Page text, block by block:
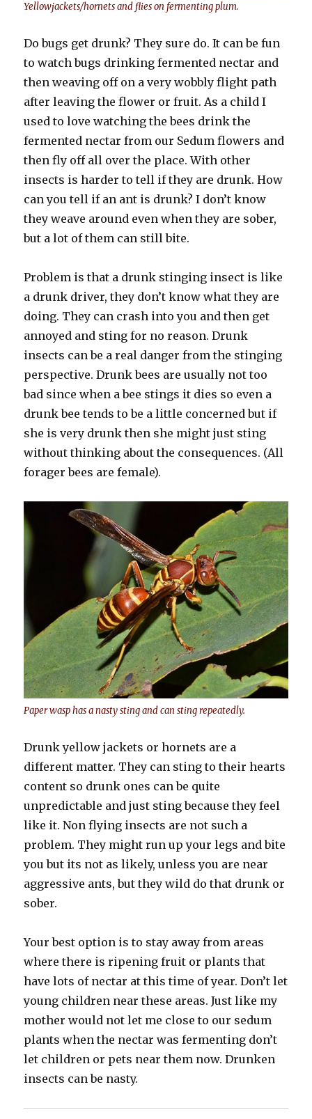
Yellowjackets/hornets and flies on fermenting plum.
Do bugs get drunk? They sure do. It can be fun
to watch bugs drinking fermented nectar and
then weaving off on a very wobbly flight path
after leaving the flower or fruit. As a child I
used to love watching the bees drink the
fermented nectar from our Sedum flowers and
then fly off all over the place. With other
insects is harder to tell if they are drunk. How
can you tell if an ant is drunk? I don’t know
they weave around even when they are sober,
but a lot of them can still bite.
Problem is that a drunk stinging insect is like
a drunk driver, they don’t know what they are
doing. They can crash into you and then get
annoyed and sting for no reason. Drunk
insects can be a real danger from the stinging
perspective. Drunk bees are usually not too
bad since when a bee stings it dies so even a
drunk bee tends to be a little concerned but if
she is very drunk then she might just sting
without thinking about the consequences. (All
forager bees are female).
Paper wasp has a nasty sting and can sting repeatedly.
Drunk yellow jackets or hornets are a
different matter. They can sting to their hearts
content so drunk ones can be quite
unpredictable and just sting because they feel
like it. Non flying insects are not such a
problem. They might run up your legs and bite
you but its not as likely, unless you are near
aggressive ants, but they wild do that drunk or
sober.
Your best option is to stay away from areas
where there is ripening fruit or plants that
have lots of nectar at this time of year. Don’t let
young children near these areas. Just like my
mother would not let me close to our sedum
plants when the nectar was fermenting don’t
let children or pets near them now. Drunken
insects can be nasty.